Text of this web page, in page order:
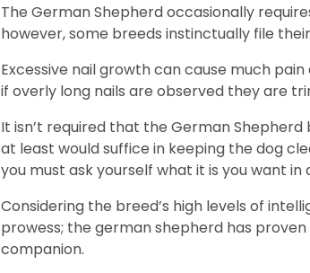
The German Shepherd occasionally
however, some breeds instinctually file
Excessive nail growth can cause much
if overly long nails are observed they are
It isn’t required that the German
at least would suffice in keeping the dog
you must ask yourself what it is you want
Considering the breed’s high levels of
prowess; the german shepherd has
companion.